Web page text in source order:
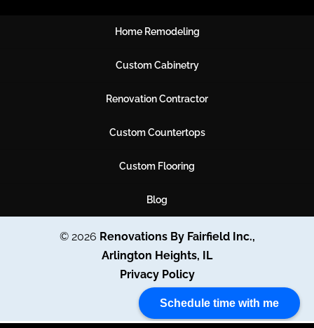
Schedule time with me
Home Remodeling
Custom Cabinetry
Renovation Contractor
Custom Countertops
Custom Flooring
Blog
© 2026 Renovations By Fairfield Inc.,
Arlington Heights, IL
Privacy Policy